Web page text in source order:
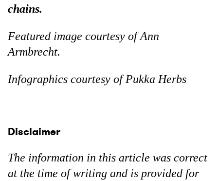
chains.
Featured image courtesy of Ann
Armbrecht.
Infographics courtesy of Pukka Herbs
Disclaimer
The information in this article was correct
at the time of writing and is provided for